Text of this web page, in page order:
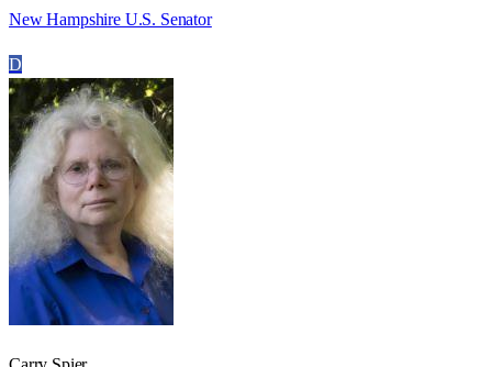
New Hampshire U.S. Senator
D